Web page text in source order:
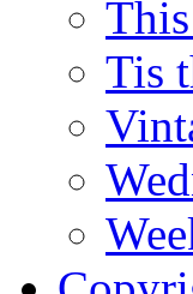
Tis